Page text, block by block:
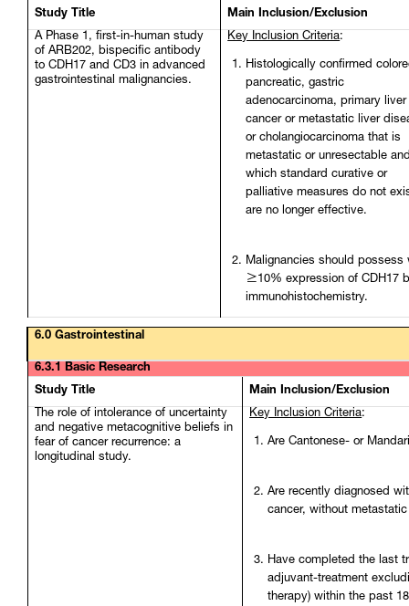
Study Title
Main Inclusion/Exclusion
A Phase 1, first-in-human study
of ARB202, bispecific antibody
to CDH17 and CD3 in advanced
gastrointestinal malignancies.
Key Inclusion Criteria:
Histologically confirmed
pancreatic, gastric
adenocarcinoma, primary liver
cancer or metastatic liver
or cholangiocarcinoma that is
metastatic or unresectable
which standard curative or
palliative measures do not
are no longer effective.
Malignancies should possess
≥10% expression of CDH17
immunohistochemistry.
6.0 Gastrointestinal
6.3.1 Basic Research
Study Title
Main Inclusion/Exclusion
The role of intolerance of uncertainty
and negative metacognitive beliefs in
fear of cancer recurrence: a
longitudinal study.
Key Inclusion Criteria:
Are Cantonese- or
Are recently diagnosed
cancer, without
Have completed the last
adjuvant-treatment
therapy) within the past